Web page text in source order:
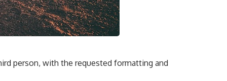
person, with the requested formatting and